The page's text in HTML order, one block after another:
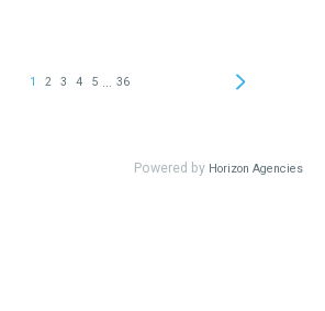
1 2 3 4 5 36
Powered by Horizon Agencies